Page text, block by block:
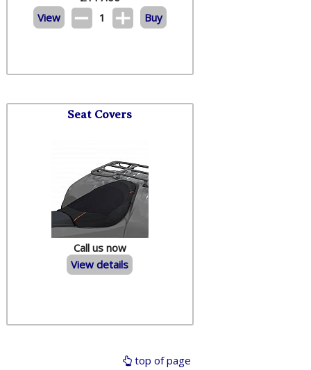
View
1 Buy
Seat Covers
Call us now
View details
top of page